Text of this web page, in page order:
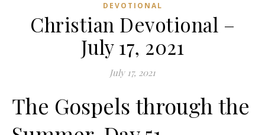
DEVOTIONAL
Christian Devotional –
July 17, 2021
July 17, 2021
The Gospels through the